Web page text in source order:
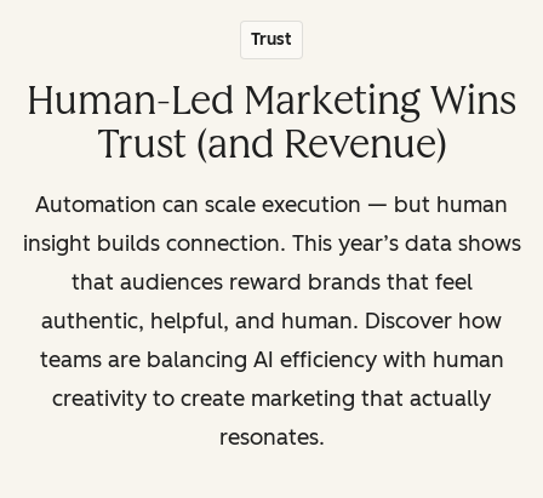
Trust
Human-Led Marketing Wins
Trust (and Revenue)
Automation can scale execution — but human
insight builds connection. This year’s data shows
that audiences reward brands that feel
authentic, helpful, and human. Discover how
teams are balancing AI efficiency with human
creativity to create marketing that actually
resonates.